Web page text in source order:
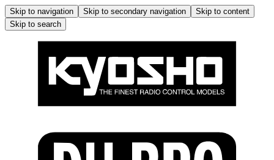
Skip to navigation Skip to secondary navigation
Skip to content
Skip to search